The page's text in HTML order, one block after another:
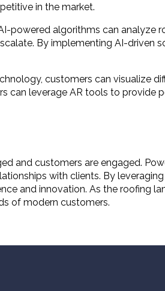
in the market.
powered algorithms can analyze
By implementing AI-driven
customers can visualize
can leverage AR tools to provide
and customers are engaged.
with clients. By
and innovation. As the roofing
of modern customers.